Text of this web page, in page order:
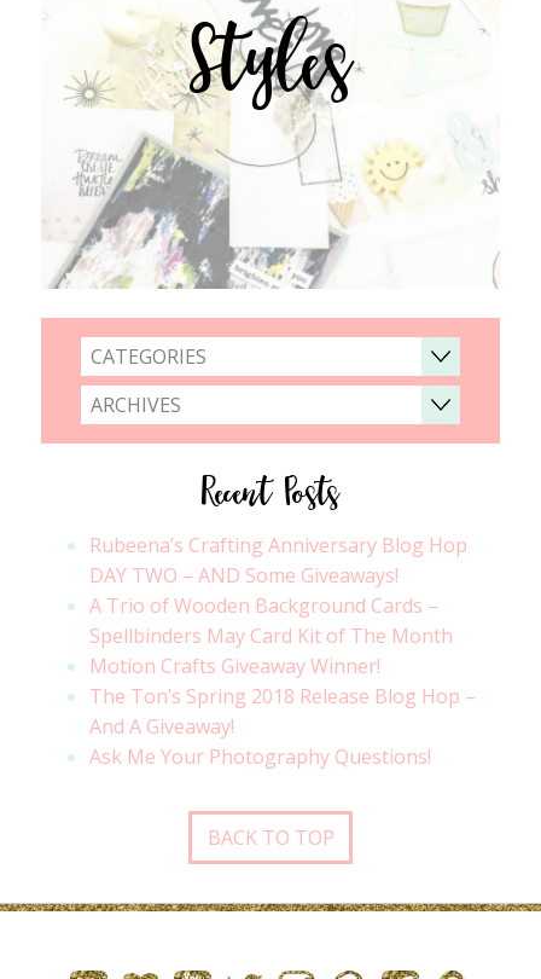
Styles
CATEGORIES
ARCHIVES
Recent Posts
Rubeena’s Crafting Anniversary Blog Hop
DAY TWO – AND Some Giveaways!
A Trio of Wooden Background Cards –
Spellbinders May Card Kit of The Month
Motion Crafts Giveaway Winner!
The Ton’s Spring 2018 Release Blog Hop –
And A Giveaway!
Ask Me Your Photography Questions!
BACK TO TOP